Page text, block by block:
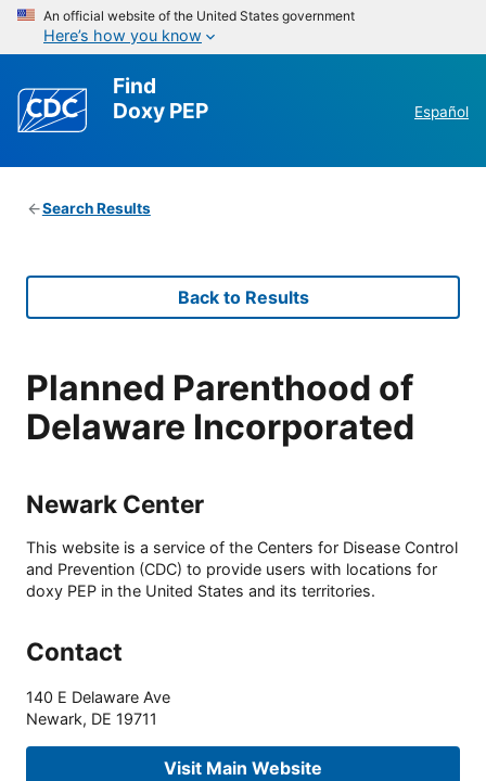
An official website of the United States government
Here’s how you know
Find
Doxy PEP
Español
Search Results
Back to Results
Planned Parenthood of
Delaware Incorporated
Newark Center
This website is a service of the Centers for Disease Control
and Prevention (CDC) to provide users with locations for
doxy PEP in the United States and its territories.
Contact
140 E Delaware Ave
Newark, DE 19711
Visit Main Website